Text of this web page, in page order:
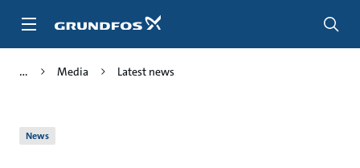
Media Latest news
News